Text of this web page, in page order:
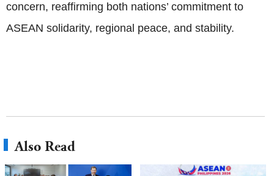
concern, reaffirming both nations’ commitment to
ASEAN solidarity, regional peace, and stability.
Also Read